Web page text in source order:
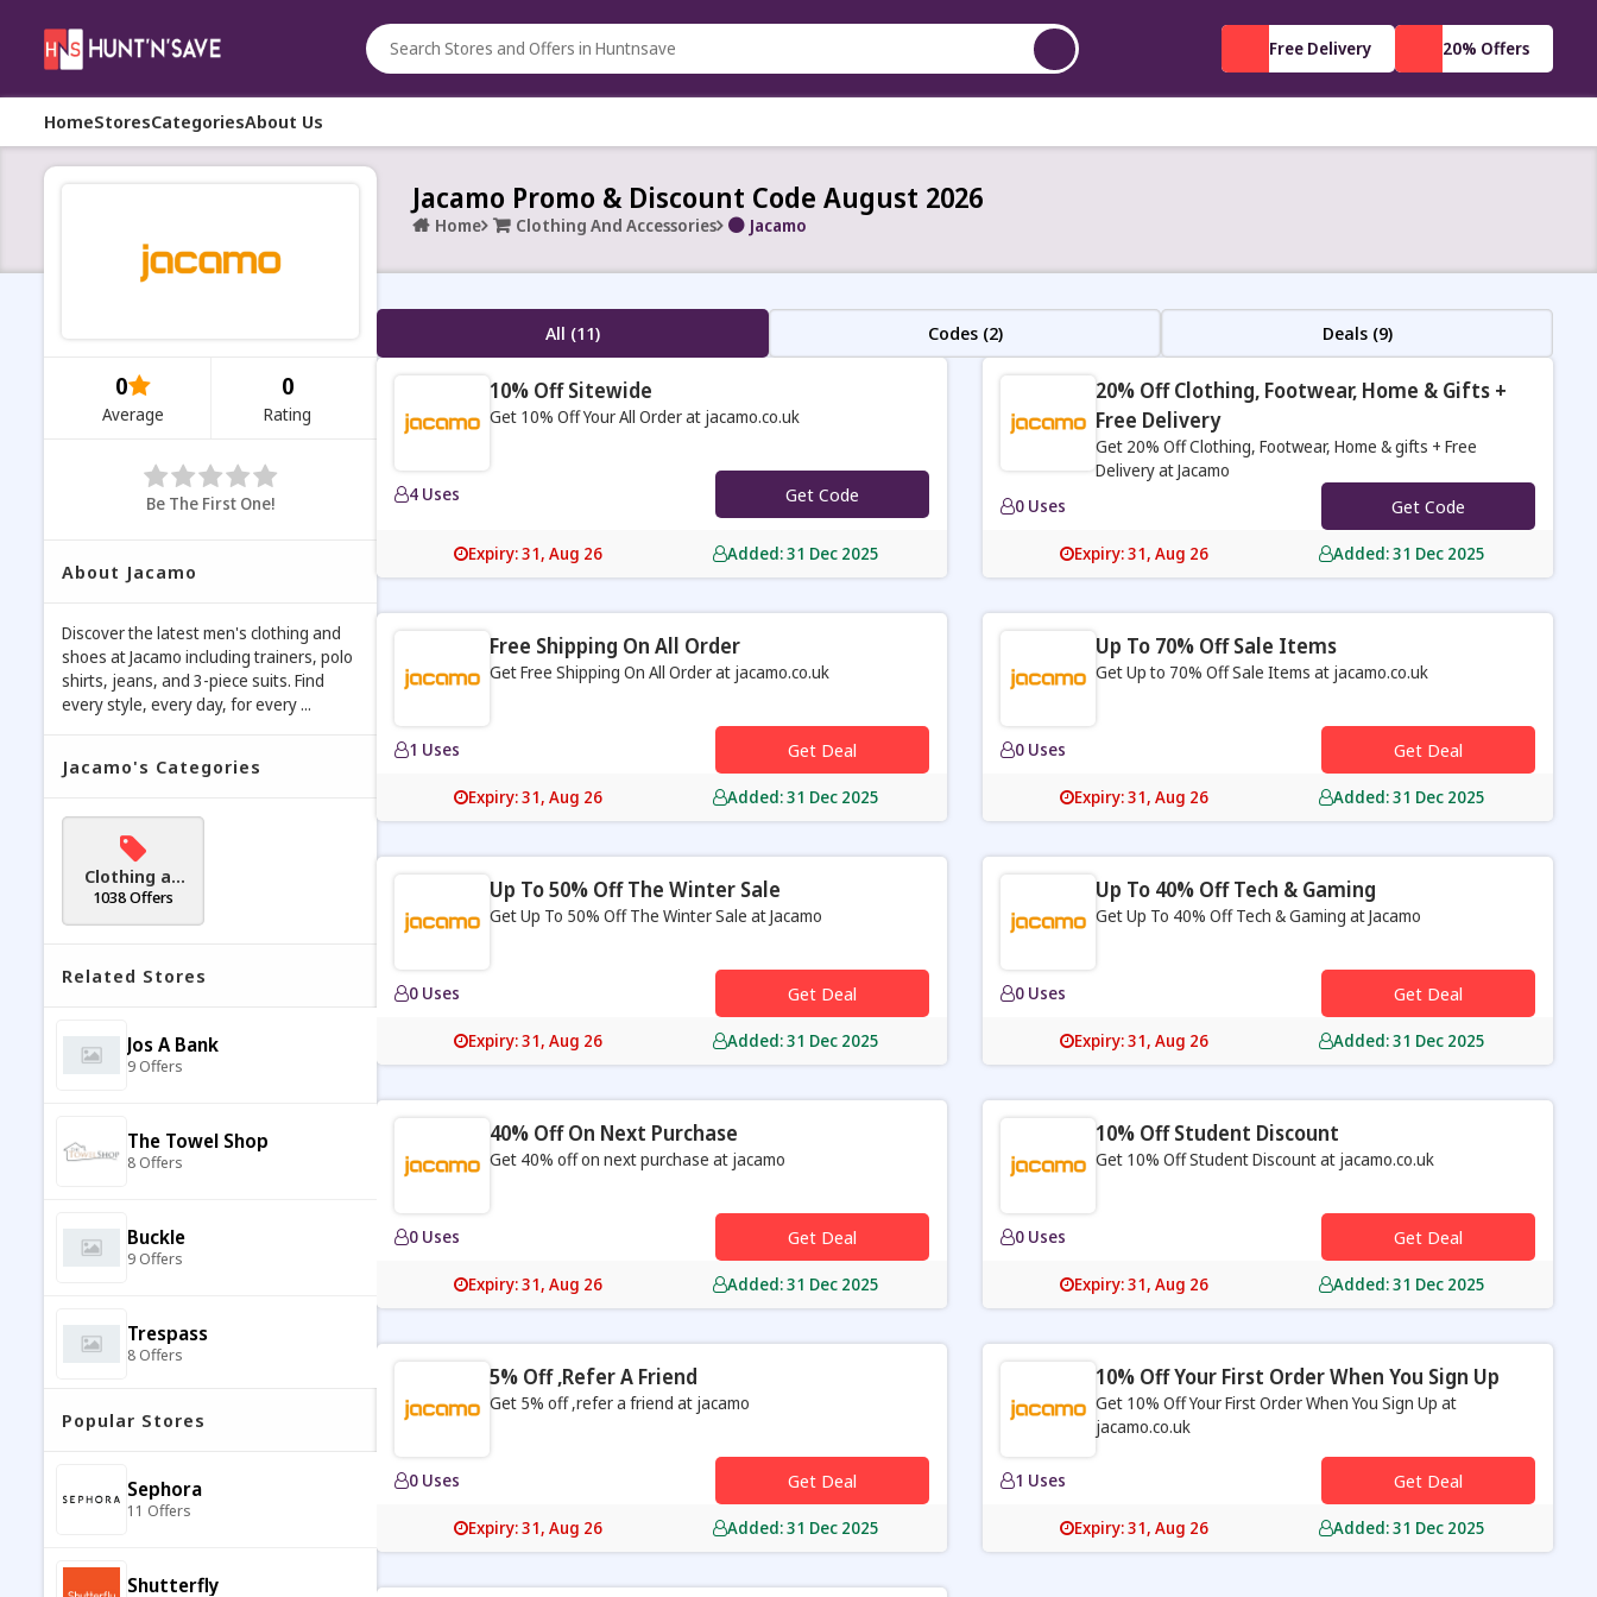
Free Delivery 20% Offers
HomeStoresCategoriesAbout Us
Jacamo Promo & Discount Code August 2026
Home Clothing And Accessories Jacamo
0
Average
0
Rating
Be The First One!
About Jacamo
Discover the latest men's clothing and
shoes at Jacamo including trainers, polo
shirts, jeans, and 3-piece suits. Find
every style, every day, for every ...
Jacamo's Categories
Clothing an
d Accessori
es
1038 Offers
Related Stores
Jos A Bank
9 Offers
The Towel Shop
8 Offers
Buckle
9 Offers
Trespass
8 Offers
DressBarn
Joule
Popular Stores
Sephora
11 Offers
Shutterfly
All (11) Codes (2) Deals (9)
10% Off Sitewide
Get 10% Off Your All Order at jacamo.co.uk
4 Uses Get Code
Expiry: 31, Aug 26 Added: 31 Dec 2025
20% Off Clothing, Footwear, Home & Gifts +
Free Delivery
Get 20% Off Clothing, Footwear, Home & gifts + Free
Delivery at Jacamo
0 Uses
Get Code
Expiry: 31, Aug 26 Added: 31 Dec 2025
Free Shipping On All Order
Get Free Shipping On All Order at jacamo.co.uk
1 Uses Get Deal
Expiry: 31, Aug 26 Added: 31 Dec 2025
Up To 70% Off Sale Items
Get Up to 70% Off Sale Items at jacamo.co.uk
0 Uses Get Deal
Expiry: 31, Aug 26 Added: 31 Dec 2025
Up To 50% Off The Winter Sale
Get Up To 50% Off The Winter Sale at Jacamo
0 Uses Get Deal
Expiry: 31, Aug 26 Added: 31 Dec 2025
Up To 40% Off Tech & Gaming
Get Up To 40% Off Tech & Gaming at Jacamo
0 Uses Get Deal
Expiry: 31, Aug 26 Added: 31 Dec 2025
40% Off On Next Purchase
Get 40% off on next purchase at jacamo
0 Uses Get Deal
Expiry: 31, Aug 26 Added: 31 Dec 2025
10% Off Student Discount
Get 10% Off Student Discount at jacamo.co.uk
0 Uses Get Deal
Expiry: 31, Aug 26 Added: 31 Dec 2025
5% Off ,refer A Friend
Get 5% off ,refer a friend at jacamo
0 Uses Get Deal
Expiry: 31, Aug 26 Added: 31 Dec 2025
10% Off Your First Order When You Sign Up
Get 10% Off Your First Order When You Sign Up at
jacamo.co.uk
1 Uses Get Deal
Expiry: 31, Aug 26 Added: 31 Dec 2025